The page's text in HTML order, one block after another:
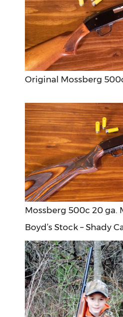
Original Mossberg
Mossberg 500c 20 ga.
Boyd’s Stock – Shady